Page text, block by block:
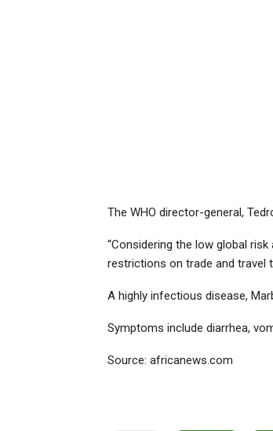
The WHO director-general,
“Considering the low global
restrictions on trade and travel
A highly infectious disease,
Symptoms include diarrhea,
Source: africanews.com